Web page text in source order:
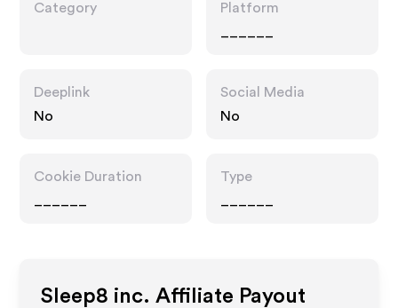
Category
Platform
Deeplink
No
Social Media
No
Cookie Duration
Type
Sleep8 inc. Affiliate Payout